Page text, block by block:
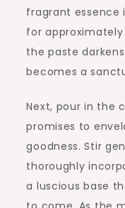
fragrant essence
for
the paste
becomes a
Next, pour in the
promises to
goodness. Stir
thoroughly
a luscious base